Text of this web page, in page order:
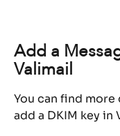
Add a
Valimail
You can find
add a DKIM key in